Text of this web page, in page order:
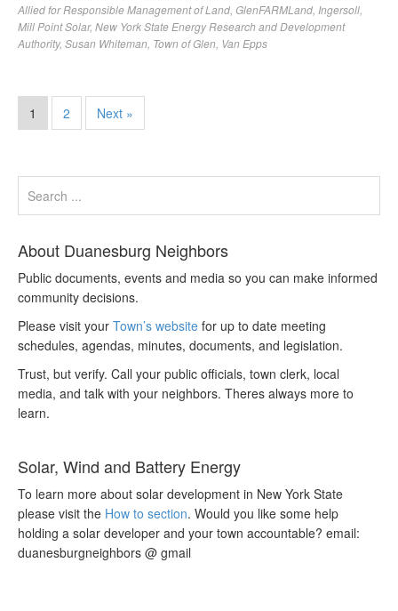
Allied for Responsible Management of Land GlenFARMLand Ingersoll
Mill Point Solar, New York State Energy Research and Development
Authority, Susan Whiteman Town of Glen Van Epps
1 2 Next »
About Duanesburg Neighbors
Public documents, events and media so you can make informed
community decisions.
Please visit your Town’s website for up to date meeting
schedules, agendas, minutes, documents, and legislation.
Trust, but verify. Call your public officials, town clerk, local
media, and talk with your neighbors. Theres always more to
learn.
Solar, Wind and Battery Energy
To learn more about solar development in New York State
please visit the How to section. Would you like some help
holding a solar developer and your town accountable? email:
duanesburgneighbors @ gmail